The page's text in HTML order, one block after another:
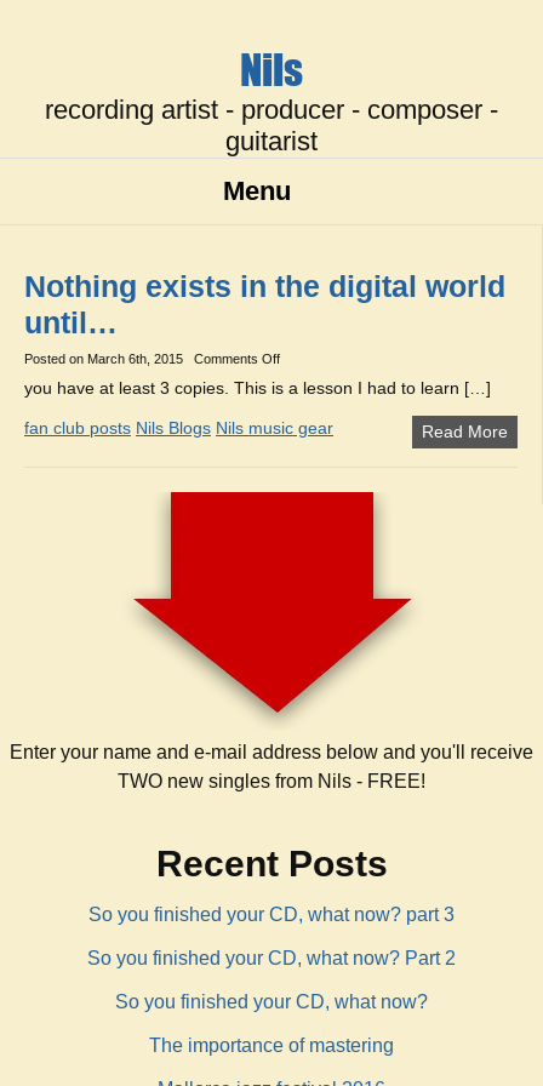
Nils
recording artist - producer - composer -
guitarist
Menu
Nothing exists in the digital world
until…
Posted on March 6th, 2015 Comments Offon
exists
the
world
you have at least 3 copies. This is a lesson I had to learn […]
Read More
fan club posts Nils Blogs Nils music gear
Enter your name and e-mail address below and you'll receive
TWO new singles from Nils - FREE!
Recent Posts
So you finished your CD, what now? part 3
So you finished your CD, what now? Part 2
So you finished your CD, what now?
The importance of mastering